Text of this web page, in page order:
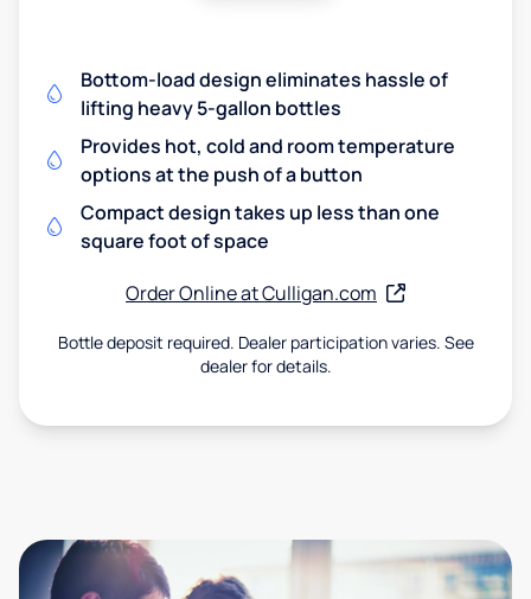
Bottom-load design eliminates hassle of
lifting heavy 5-gallon bottles
Provides hot, cold and room temperature
options at the push of a button
Compact design takes up less than one
square foot of space
Order Online at Culligan.com
Bottle deposit required. Dealer participation varies. See
dealer for details.